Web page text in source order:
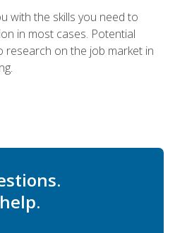
with the skills you need to
in most cases. Potential
research on the job market in